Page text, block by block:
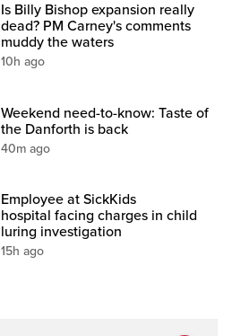
Is Billy Bishop expansion really
dead? PM Carney's comments
muddy the waters
10h ago
Weekend need-to-know: Taste of
the Danforth is back
40m ago
Employee at SickKids
hospital facing charges in child
luring investigation
15h ago